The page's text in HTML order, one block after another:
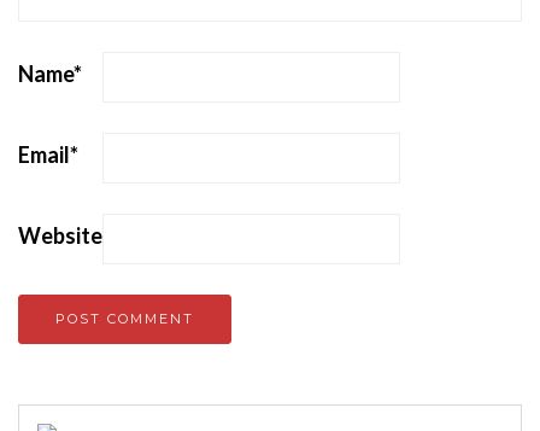
Name*
Email*
Website